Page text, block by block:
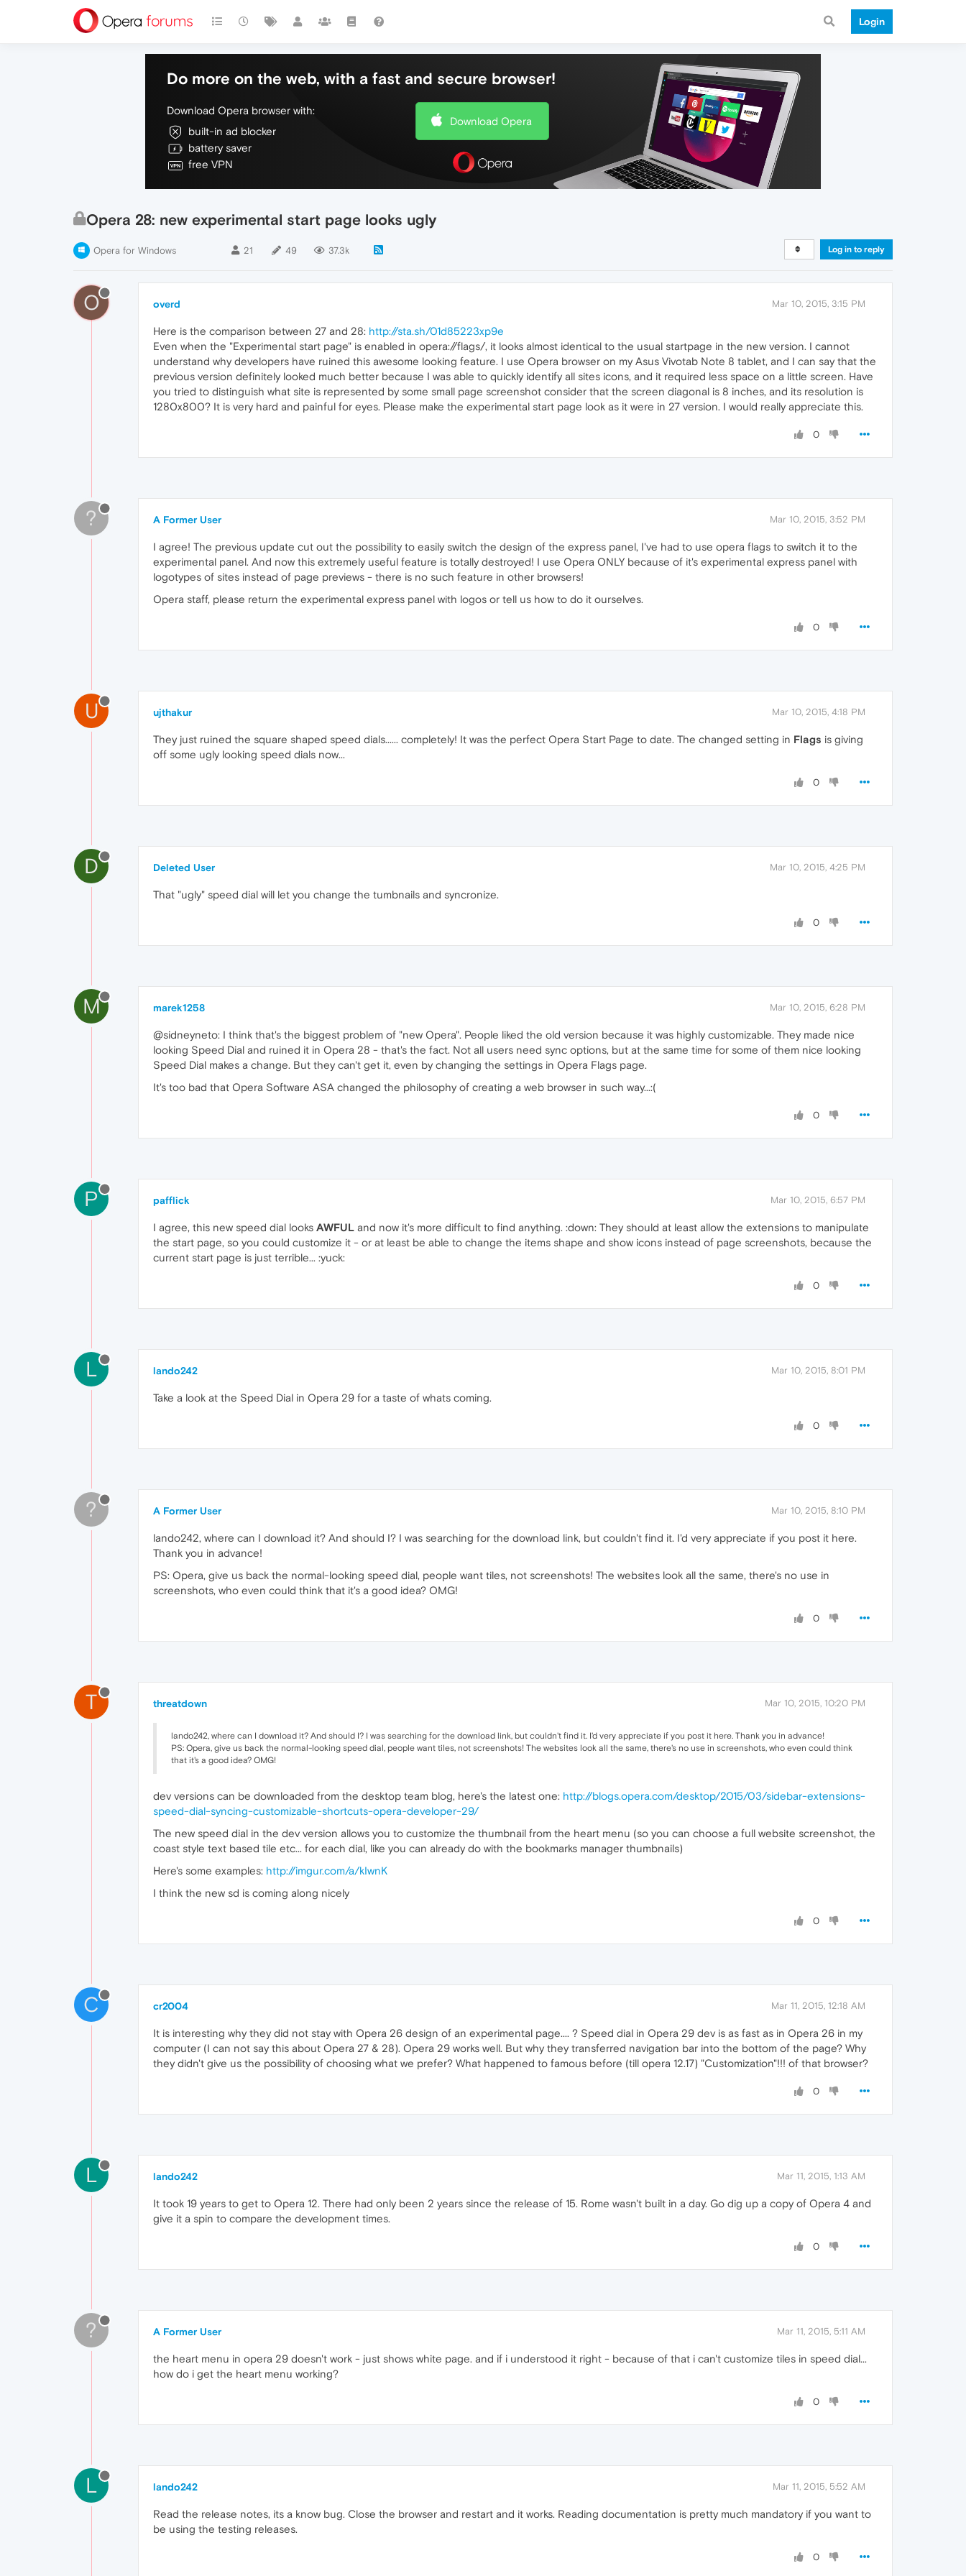
Login
Do more on the web, with a fast and secure browser!
Download Opera browser with:
built-in ad blocker
battery saver
free VPN
Download Opera
Opera 28: new experimental start page looks ugly
Opera for Windows 21 49 37.3k Log in to reply
O overd Mar 10, 2015, 3:15 PM
Here is the comparison between 27 and 28: http://sta.sh/01d85223xp9e
Even when the "Experimental start page" is enabled in opera://flags/, it looks almost identical to the usual startpage in the new version. I cannot
understand why developers have ruined this awesome looking feature. I use Opera browser on my Asus Vivotab Note 8 tablet, and I can say that the
previous version definitely looked much better because I was able to quickly identify all sites icons, and it required less space on a little screen. Have
you tried to distinguish what site is represented by some small page screenshot consider that the screen diagonal is 8 inches, and its resolution is
1280x800? It is very hard and painful for eyes. Please make the experimental start page look as it were in 27 version. I would really appreciate this.
0
? A Former User Mar 10, 2015, 3:52 PM
I agree! The previous update cut out the possibility to easily switch the design of the express panel, I've had to use opera flags to switch it to the
experimental panel. And now this extremely useful feature is totally destroyed! I use Opera ONLY because of it's experimental express panel with
logotypes of sites instead of page previews - there is no such feature in other browsers!
Opera staff, please return the experimental express panel with logos or tell us how to do it ourselves.
0
U ujthakur Mar 10, 2015, 4:18 PM
They just ruined the square shaped speed dials...... completely! It was the perfect Opera Start Page to date. The changed setting in Flags is giving
off some ugly looking speed dials now...
0
D Deleted User Mar 10, 2015, 4:25 PM
That "ugly" speed dial will let you change the tumbnails and syncronize.
0
M marek1258 Mar 10, 2015, 6:28 PM
@sidneyneto: I think that's the biggest problem of "new Opera". People liked the old version because it was highly customizable. They made nice
looking Speed Dial and ruined it in Opera 28 - that's the fact. Not all users need sync options, but at the same time for some of them nice looking
Speed Dial makes a change. But they can't get it, even by changing the settings in Opera Flags page.
It's too bad that Opera Software ASA changed the philosophy of creating a web browser in such way...:(
0
P pafflick Mar 10, 2015, 6:57 PM
I agree, this new speed dial looks AWFUL and now it's more difficult to find anything. :down: They should at least allow the extensions to manipulate
the start page, so you could customize it - or at least be able to change the items shape and show icons instead of page screenshots, because the
current start page is just terrible... :yuck:
0
L lando242 Mar 10, 2015, 8:01 PM
Take a look at the Speed Dial in Opera 29 for a taste of whats coming.
0
? A Former User Mar 10, 2015, 8:10 PM
lando242, where can I download it? And should I? I was searching for the download link, but couldn't find it. I'd very appreciate if you post it here.
Thank you in advance!
PS: Opera, give us back the normal-looking speed dial, people want tiles, not screenshots! The websites look all the same, there's no use in
screenshots, who even could think that it's a good idea? OMG!
0
T threatdown Mar 10, 2015, 10:20 PM
lando242, where can I download it? And should I? I was searching for the download link, but couldn't find it. I'd very appreciate if you post it here. Thank you in advance!
PS: Opera, give us back the normal-looking speed dial, people want tiles, not screenshots! The websites look all the same, there's no use in screenshots, who even could think
that it's a good idea? OMG!
dev versions can be downloaded from the desktop team blog, here's the latest one: http://blogs.opera.com/desktop/2015/03/sidebar-extensions-
speed-dial-syncing-customizable-shortcuts-opera-developer-29/
The new speed dial in the dev version allows you to customize the thumbnail from the heart menu (so you can choose a full website screenshot, the
coast style text based tile etc... for each dial, like you can already do with the bookmarks manager thumbnails)
Here's some examples: http://imgur.com/a/kIwnK
I think the new sd is coming along nicely
0
C cr2004 Mar 11, 2015, 12:18 AM
It is interesting why they did not stay with Opera 26 design of an experimental page.... ? Speed dial in Opera 29 dev is as fast as in Opera 26 in my
computer (I can not say this about Opera 27 & 28). Opera 29 works well. But why they transferred navigation bar into the bottom of the page? Why
they didn't give us the possibility of choosing what we prefer? What happened to famous before (till opera 12.17) "Customization"!!! of that browser?
0
L lando242 Mar 11, 2015, 1:13 AM
It took 19 years to get to Opera 12. There had only been 2 years since the release of 15. Rome wasn't built in a day. Go dig up a copy of Opera 4 and
give it a spin to compare the development times.
0
? A Former User Mar 11, 2015, 5:11 AM
the heart menu in opera 29 doesn't work - just shows white page. and if i understood it right - because of that i can't customize tiles in speed dial...
how do i get the heart menu working?
0
L lando242 Mar 11, 2015, 5:52 AM
Read the release notes, its a know bug. Close the browser and restart and it works. Reading documentation is pretty much mandatory if you want to
be using the testing releases.
0